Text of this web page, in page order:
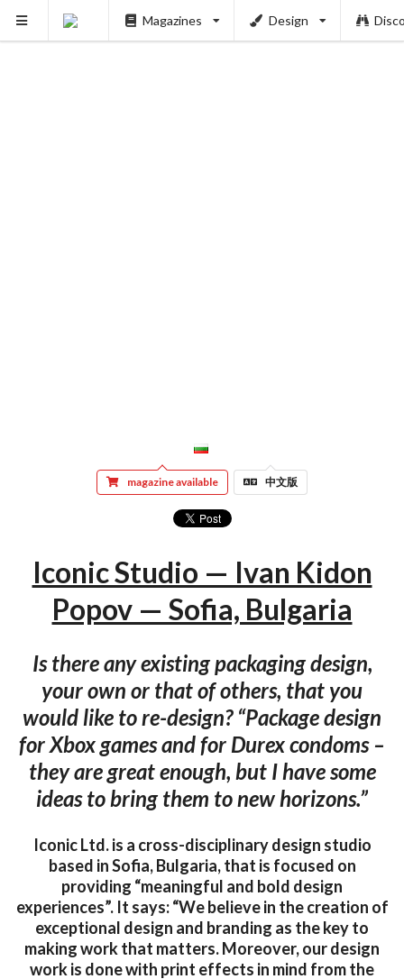
Magazines Design
magazine available 中文版
Iconic Studio — Ivan Kidon
Popov — Sofia, Bulgaria
Is there any existing packaging design,
your own or that of others, that you
would like to re-design? “Package design
for Xbox games and for Durex condoms –
they are great enough, but I have some
ideas to bring them to new horizons.”
Iconic Ltd. is a cross-disciplinary design studio
based in Sofia, Bulgaria, that is focused on
providing “meaningful and bold design
experiences”. It says: “We believe in the creation of
exceptional design and branding as the key to
making work that matters. Moreover, our design
work is done with print effects in mind from the